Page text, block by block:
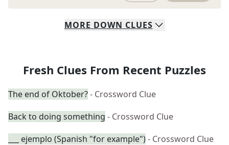
MORE DOWN CLUES
Fresh Clues From Recent Puzzles
The end of Oktober?- Crossword Clue
Back to doing something - Crossword Clue
___ ejemplo (Spanish "for example")- Crossword Clue